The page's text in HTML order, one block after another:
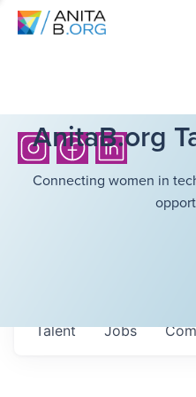
AnitaB.org
Connecting women in
Jobs
Talent